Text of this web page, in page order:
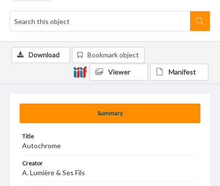
Summary
Title
Autochrome
Creator
A. Lumière & Ses Fils
Download Bookmark object
Viewer Manifest